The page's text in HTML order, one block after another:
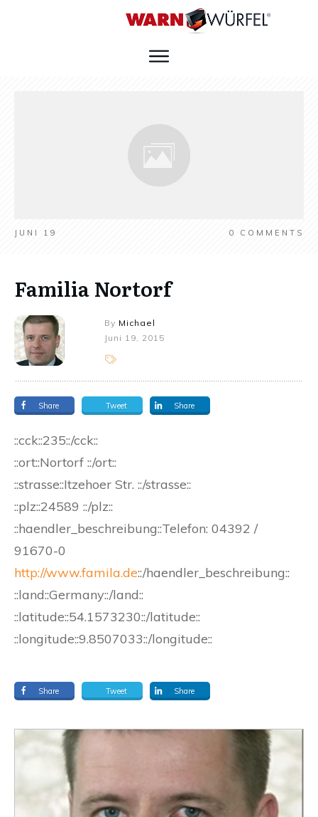
JUNI 19 0 COMMENTS
Familia Nortorf
By Michael
Juni 19, 2015
Share Tweet Share
::cck::235::/cck::
::ort::Nortorf ::/ort::
::strasse::Itzehoer Str. ::/strasse::
::plz::24589 ::/plz::
::haendler_beschreibung::Telefon: 04392 /
91670-0
http://www.famila.de::/haendler_beschreibung::
::land::Germany::/land::
::latitude::54.1573230::/latitude::
::longitude::9.8507033::/longitude::
Share Tweet Share